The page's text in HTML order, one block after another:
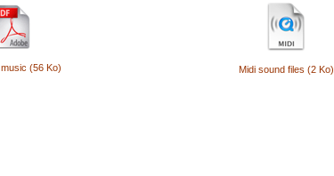
(56 Ko) Midi sound files (2 Ko)